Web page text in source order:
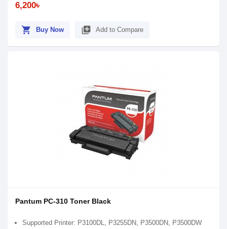
6,200৳
shopping_cart Buy Now library_add Add to Compare
Pantum PC-310 Toner Black
Supported Printer: P3100DL, P3255DN, P3500DN, P3500DW